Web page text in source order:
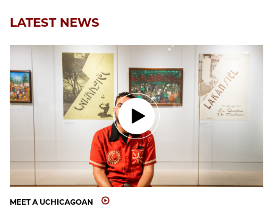
LATEST NEWS
MEET A UCHICAGOAN